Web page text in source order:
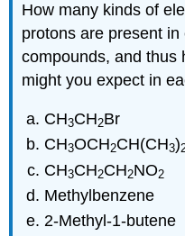
How many kinds of
protons are present
compounds, and thus
might you expect in
CH3CH2Br
CH3OCH2CH(CH3)
CH3CH2CH2NO2
Methylbenzene
2-Methyl-1-butene